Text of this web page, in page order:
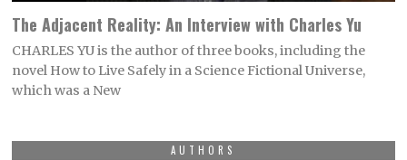
The Adjacent Reality: An Interview with Charles Yu
CHARLES YU is the author of three books, including the
novel How to Live Safely in a Science Fictional Universe,
which was a New
AUTHORS